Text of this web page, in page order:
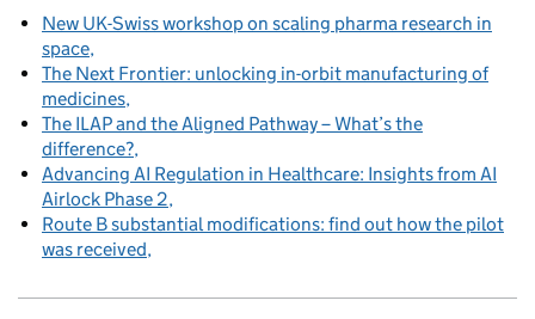
New UK-Swiss workshop on scaling pharma research in
space
The Next Frontier: unlocking in-orbit manufacturing of
medicines
The ILAP and the Aligned Pathway – What’s the
difference?
Advancing AI Regulation in Healthcare: Insights from AI
Airlock Phase 2
Route B substantial modifications: find out how the pilot
was received